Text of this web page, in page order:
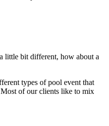
little bit different, how about a
types of pool event that
of our clients like to mix